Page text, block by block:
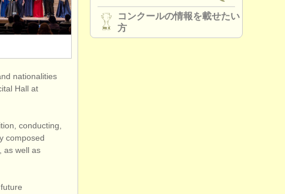
nationalities
Hall at
conducting,
composed
as well as
コンクールの情報を載せたい
方